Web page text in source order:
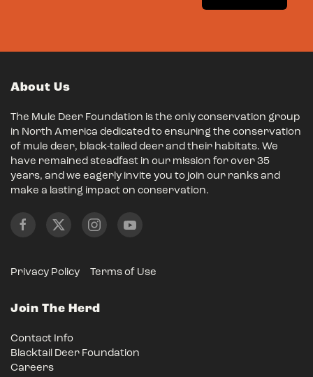
About Us
The Mule Deer Foundation is the only conservation group
in North America dedicated to ensuring the conservation
of mule deer, black-tailed deer and their habitats. We
have remained steadfast in our mission for over 35
years, and we eagerly invite you to join our ranks and
make a lasting impact on conservation.
Privacy Policy Terms of Use
Join The Herd
Contact Info
Blacktail Deer Foundation
Careers